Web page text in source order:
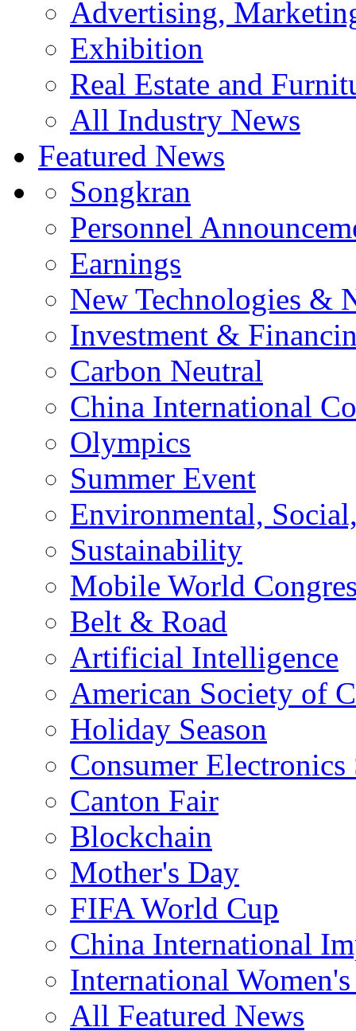
Advertising,
Exhibition
Real Estate and
All Industry News
Featured News
Songkran
Personnel
Earnings
New Technologies &
Investment &
Carbon Neutral
China International
Olympics
Summer Event
Environmental,
Sustainability
Mobile World
Belt & Road
Artificial Intelligence
American Society of
Holiday Season
Consumer
Canton Fair
Blockchain
Mother's Day
FIFA World Cup
China International
International
All Featured News